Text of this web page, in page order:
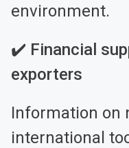
environment.
✔️ Financial
exporters
Information on
international